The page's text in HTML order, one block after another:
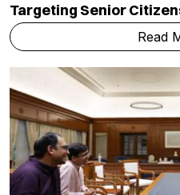
Targeting Senior
Read